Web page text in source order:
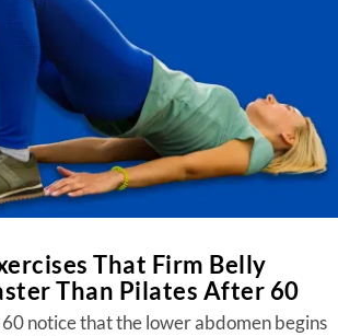
That Firm Belly
Than Pilates After 60
notice that the lower abdomen begins